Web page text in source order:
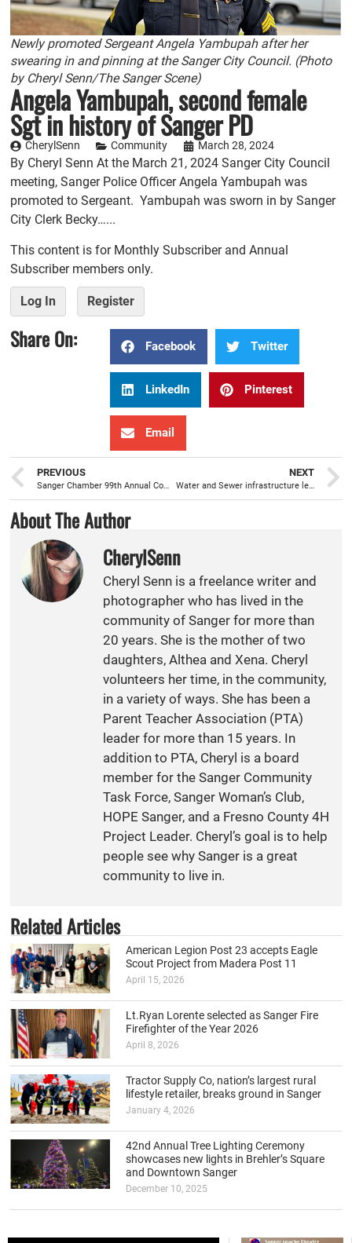
Newly promoted Sergeant Angela Yambupah after her
swearing in and pinning at the Sanger City Council. (Photo
by Cheryl Senn/The Sanger Scene)
Angela Yambupah, second female
Sgt in history of Sanger PD
CherylSenn Community March 28, 2024
By Cheryl Senn At the March 21, 2024 Sanger City Council
meeting, Sanger Police Officer Angela Yambupah was
promoted to Sergeant. Yambupah was sworn in by Sanger
City Clerk Becky…...
This content is for Monthly Subscriber and Annual
Subscriber members only.
Log In Register
Share On: Facebook Twitter
LinkedIn Pinterest
Email
PREVIOUS
Sanger Chamber 99th Annual Community Awards Banquet will celebrate the best of Sanger
NEXT
Water and Sewer infrastructure leads the Sanger City Council 2024-25 Budget priority list
About The Author
CherylSenn
Cheryl Senn is a freelance writer and
photographer who has lived in the
community of Sanger for more than
20 years. She is the mother of two
daughters, Althea and Xena. Cheryl
volunteers her time, in the community,
in a variety of ways. She has been a
Parent Teacher Association (PTA)
leader for more than 15 years. In
addition to PTA, Cheryl is a board
member for the Sanger Community
Task Force, Sanger Woman’s Club,
HOPE Sanger, and a Fresno County 4H
Project Leader. Cheryl’s goal is to help
people see why Sanger is a great
community to live in.
Related Articles
American Legion Post 23 accepts Eagle
Scout Project from Madera Post 11
April 15, 2026
Lt.Ryan Lorente selected as Sanger Fire
Firefighter of the Year 2026
April 8, 2026
Tractor Supply Co, nation’s largest rural
lifestyle retailer, breaks ground in Sanger
January 4, 2026
42nd Annual Tree Lighting Ceremony
showcases new lights in Brehler’s Square
and Downtown Sanger
December 10, 2025